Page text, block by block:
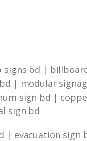
bd |
| modular
sign bd |
sign bd
| evacuation